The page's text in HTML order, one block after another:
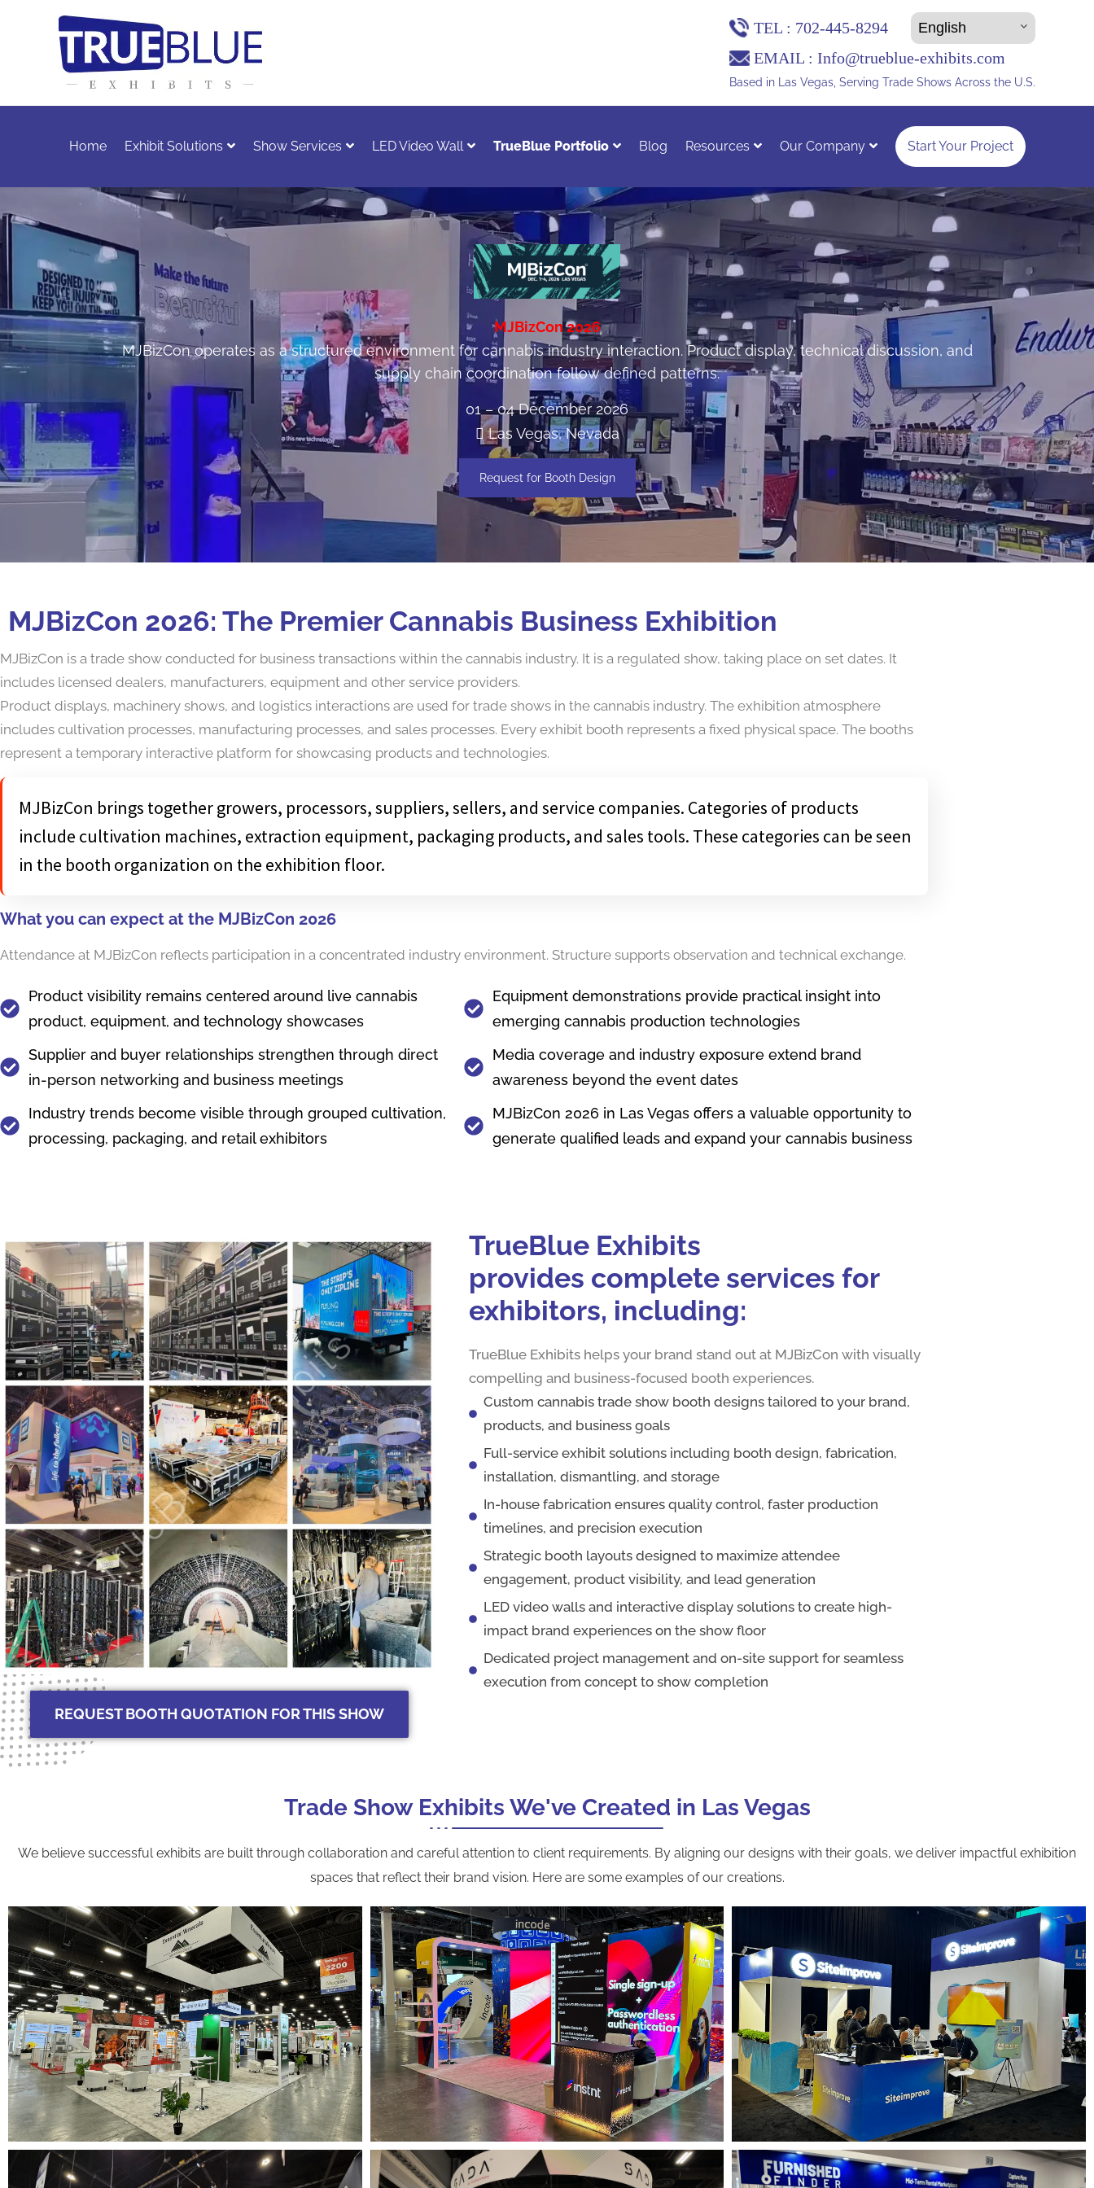
TEL : 702-445-8294
EMAIL : Info@trueblue-exhibits.com
Based in Las Vegas, Serving Trade Shows Across the U.S.
Home Exhibit Solutions Show Services LED Video Wall TrueBlue Portfolio Blog Resources Our Company Start Your Project
MJBizCon 2026
MJBizCon operates as a structured environment for cannabis industry interaction. Product display, technical discussion, and
supply chain coordination follow defined patterns.
01 – 04 December 2026
Las Vegas, Nevada
Request for Booth Design
MJBizCon 2026: The Premier Cannabis Business Exhibition
MJBizCon is a trade show conducted for business transactions within the cannabis industry. It is a regulated show, taking place on set dates. It
includes licensed dealers, manufacturers, equipment and other service providers.
Product displays, machinery shows, and logistics interactions are used for trade shows in the cannabis industry. The exhibition atmosphere
includes cultivation processes, manufacturing processes, and sales processes. Every exhibit booth represents a fixed physical space. The booths
represent a temporary interactive platform for showcasing products and technologies.
MJBizCon brings together growers, processors, suppliers, sellers, and service companies. Categories of products
include cultivation machines, extraction equipment, packaging products, and sales tools. These categories can be seen
in the booth organization on the exhibition floor.
What you can expect at the MJBizCon 2026
Attendance at MJBizCon reflects participation in a concentrated industry environment. Structure supports observation and technical exchange.
Product visibility remains centered around live cannabis
product, equipment, and technology showcases
Supplier and buyer relationships strengthen through direct
in-person networking and business meetings
Industry trends become visible through grouped cultivation,
processing, packaging, and retail exhibitors
Equipment demonstrations provide practical insight into
emerging cannabis production technologies
Media coverage and industry exposure extend brand
awareness beyond the event dates
MJBizCon 2026 in Las Vegas offers a valuable opportunity to
generate qualified leads and expand your cannabis business
REQUEST BOOTH QUOTATION FOR THIS SHOW
TrueBlue‌ Exhibits‍
pro‍vides comple‌te servic‍es for‍
exhibitors, in⁠cluding:
TrueBlue Exhibits helps your brand stand out at MJBizCon with visually
compelling and business-focused booth experiences.
Custom cannabis trade show booth designs tailored to your brand,
products, and business goals
Full-service exhibit solutions including booth design, fabrication,
installation, dismantling, and storage
In-house fabrication ensures quality control, faster production
timelines, and precision execution
Strategic booth layouts designed to maximize attendee
engagement, product visibility, and lead generation
LED video walls and interactive display solutions to create high-
impact brand experiences on the show floor
Dedicated project management and on-site support for seamless
execution from concept to show completion
Trade Show Exhibits We've Created in Las Vegas
We believe successful exhibits are built through collaboration and careful attention to client requirements. By aligning our designs with their goals, we deliver impactful exhibition
spaces that reflect their brand vision. Here are some examples of our creations.